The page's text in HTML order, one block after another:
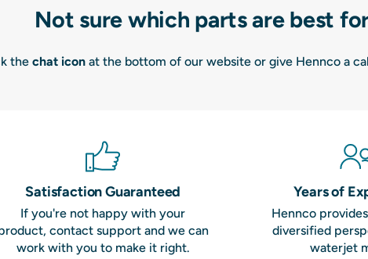
Not sure which parts are best
the chat iconat the bottom of our website or give Hennco a
Satisfaction Guaranteed
If you're not happy with your
contact support and we can
work with you to make it right.
Years of
Hennco
diversified
waterjet